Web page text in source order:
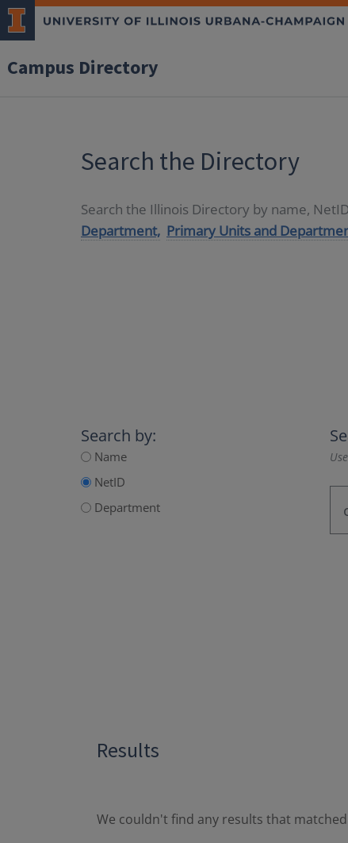
Campus Directory
Search the Directory
Search the Illinois Directory by name,
Department, Primary Units and
Search by:
Name
NetID
Department
Results
We couldn't find any results that